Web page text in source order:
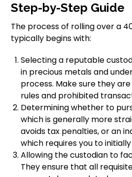
Step-by-Step Guide
The process of rolling over a
typically begins with:
Selecting a reputable
in precious metals and
process. Make sure they
rules and prohibited
Determining whether to
which is generally more
avoids tax penalties, or an
which requires you to
Allowing the custodian to
They ensure that all